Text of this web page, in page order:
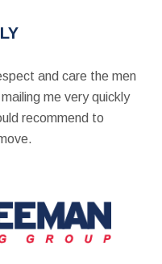
and care the men
me very quickly
recommend to